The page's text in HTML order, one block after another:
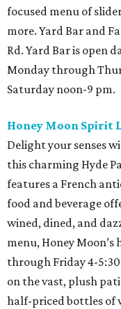
focused menu of
more. Yard Bar and
Rd. Yard Bar is open
Monday through
Saturday noon-9 pm.
Honey Moon Spirit
Delight your senses
this charming Hyde
features a French
food and beverage
wined, dined, and
menu, Honey
through Friday 4-
on the vast, plush
half-priced bottles of